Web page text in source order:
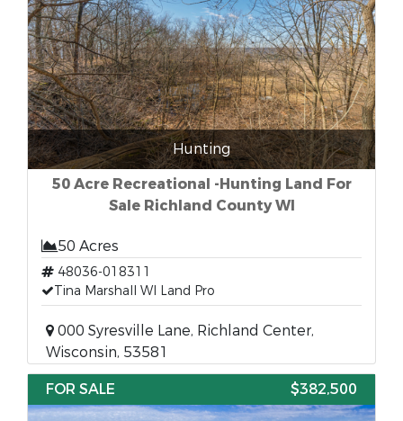
Hunting
50 Acre Recreational -Hunting Land For
Sale Richland County WI
50 Acres
48036-018311
Tina Marshall WI Land Pro
000 Syresville Lane, Richland Center,
Wisconsin, 53581
FOR SALE
$382,500